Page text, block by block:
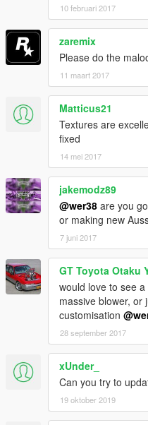
10 februari 2017
zaremix
Please do the
11 maart 2017
Matticus21
Textures are
fixed
14 mei 2017
jakemodz89
@wer38 are you
or making new
7 juni 2017
GT Toyota Otaku
would love to see
massive blower, or
customisation
28 september 2017
xUnder_
Can you try to
19 oktober 2019